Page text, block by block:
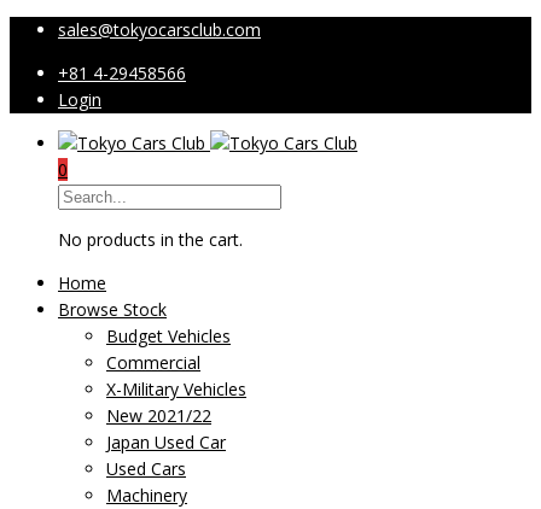
sales@tokyocarsclub.com
+81 4-29458566
Login
0
No products in the cart.
Home
Browse Stock
Budget Vehicles
Commercial
X-Military Vehicles
New 2021/22
Japan Used Car
Used Cars
Machinery